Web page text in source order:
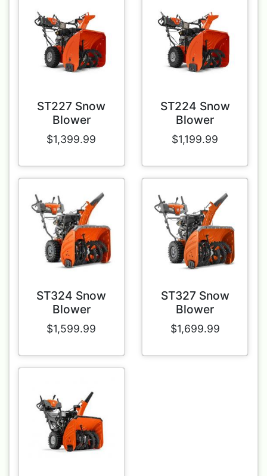
ST227 Snow
Blower
$1,399.99
ST224 Snow
Blower
$1,199.99
ST324 Snow
Blower
$1,599.99
ST327 Snow
Blower
$1,699.99